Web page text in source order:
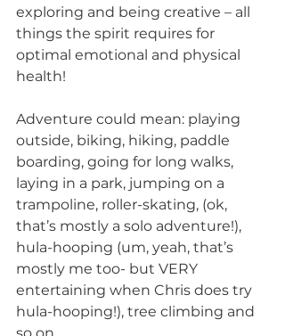
exploring and being creative – all
things the spirit requires for
optimal emotional and physical
health!
Adventure could mean: playing
outside, biking, hiking, paddle
boarding, going for long walks,
laying in a park, jumping on a
trampoline, roller-skating, (ok,
that’s mostly a solo adventure!),
hula-hooping (um, yeah, that’s
mostly me too- but VERY
entertaining when Chris does try
hula-hooping!), tree climbing and